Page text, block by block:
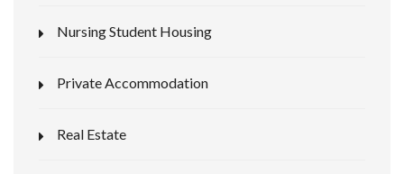
Nursing Student Housing
Private Accommodation
Real Estate